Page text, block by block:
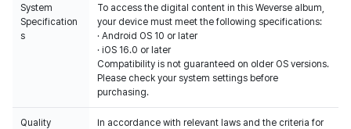
All the albums selling in Weverse shop is 100% counted on Hanteo Chart
& Gaon Chart.
System
Specification
s
To access the digital content in this Weverse album,
your device must meet the following specifications:
· Android OS 10 or later
· iOS 16.0 or later
Compatibility is not guaranteed on older OS versions.
Please check your system settings before
purchasing.
Quality
In accordance with relevant laws and the criteria for